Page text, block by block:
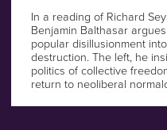
In a reading of Richard
Benjamin Balthasar
popular disillusionment
destruction. The left, he
politics of collective
return to neoliberal